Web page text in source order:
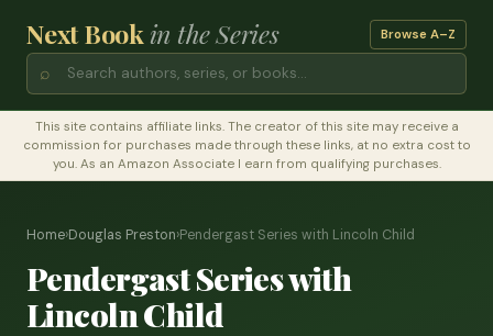
Next Bookin the Series Browse A–Z
⌕
This site contains affiliate links. The creator of this site may receive a
commission for purchases made through these links, at no extra cost to
you. As an Amazon Associate I earn from qualifying purchases.
Home›Douglas Preston›Pendergast Series with Lincoln Child
Pendergast Series with
Lincoln Child